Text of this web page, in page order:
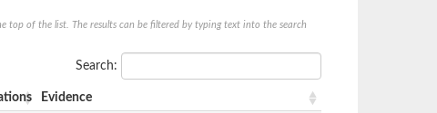
top of the list. The results can be filtered by typing text into the search
Search:
Evidence